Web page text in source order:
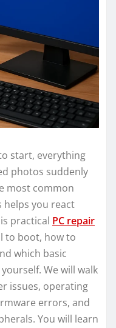
start, everything
photos suddenly
most common
helps you react
practical PC repair
to boot, how to
which basic
We will walk
issues, operating
errors, and
You will learn